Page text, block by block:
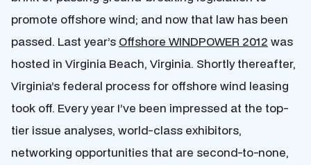
promote offshore wind; and now that law has been
passed. Last year’s Offshore WINDPOWER 2012 was
hosted in Virginia Beach, Virginia. Shortly thereafter,
Virginia’s federal process for offshore wind leasing
took off. Every year I’ve been impressed at the top-
tier issue analyses, world-class exhibitors,
networking opportunities that are second-to-none,